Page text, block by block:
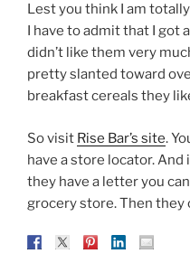
Lest you think I am
I have to admit that I got
didn’t like them very
pretty slanted toward
breakfast cereals they
So visit Rise Bar’s site.
have a store locator. And
they have a letter you
grocery store. Then they